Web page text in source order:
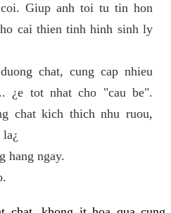
Giup anh toi tu tin hon
cai thien tinh hinh sinh ly
chat, cung cap nhieu
¿e tot nhat cho "cau be".
chat kich thich nhu ruou,
hang ngay.